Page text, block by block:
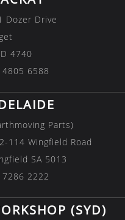
Dozer Drive
4740
6588
Parts)
114 Wingfield Road
SA 5013
2222
(SYD)